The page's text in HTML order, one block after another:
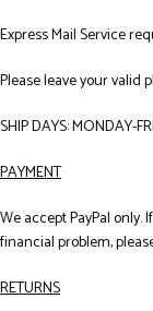
Express Mail Service
Please leave your
SHIP DAYS: MONDAY-
PAYMENT
We accept PayPal
financial problem,
RETURNS